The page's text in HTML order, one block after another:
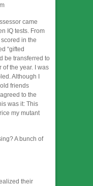
came
IQ tests. From
in the
“gifted
be transferred to
the year. I was
Although I
friends
to the
was it: This
my mutant
A bunch of
their